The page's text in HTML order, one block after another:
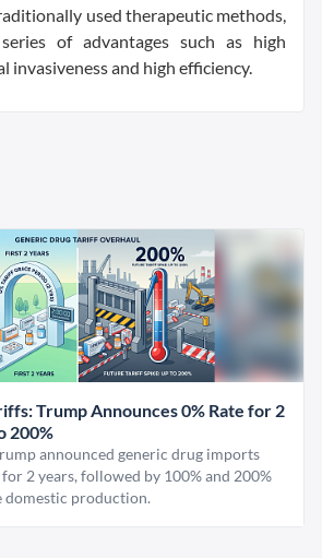
used therapeutic methods,
of advantages such as high
invasiveness and high efficiency.
Trump Announces 0% Rate for 2
200%
announced generic drug imports
2 years, followed by 100% and 200%
domestic production.